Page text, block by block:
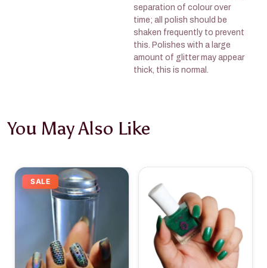
separation of colour over
time; all polish should be
shaken frequently to prevent
this. Polishes with a large
amount of glitter may appear
thick, this is normal.
You May Also Like
SALE